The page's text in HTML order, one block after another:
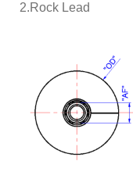
2.Rock Lead